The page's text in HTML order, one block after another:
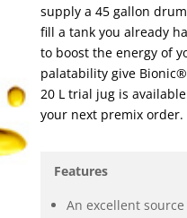
supply a 45 gallon
fill a tank you already
to boost the energy of
palatability give
20 L trial jug is
your next premix order.
Features
An excellent